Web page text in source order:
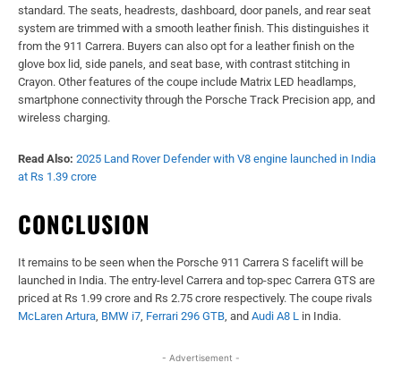
standard. The seats, headrests, dashboard, door panels, and rear seat
system are trimmed with a smooth leather finish. This distinguishes it
from the 911 Carrera. Buyers can also opt for a leather finish on the
glove box lid, side panels, and seat base, with contrast stitching in
Crayon. Other features of the coupe include Matrix LED headlamps,
smartphone connectivity through the Porsche Track Precision app, and
wireless charging.
Read Also: 2025 Land Rover Defender with V8 engine launched in India
at Rs 1.39 crore
CONCLUSION
It remains to be seen when the Porsche 911 Carrera S facelift will be
launched in India. The entry-level Carrera and top-spec Carrera GTS are
priced at Rs 1.99 crore and Rs 2.75 crore respectively. The coupe rivals
McLaren Artura BMW i7 Ferrari 296 GTB , and Audi A8 L in India.
- Advertisement -